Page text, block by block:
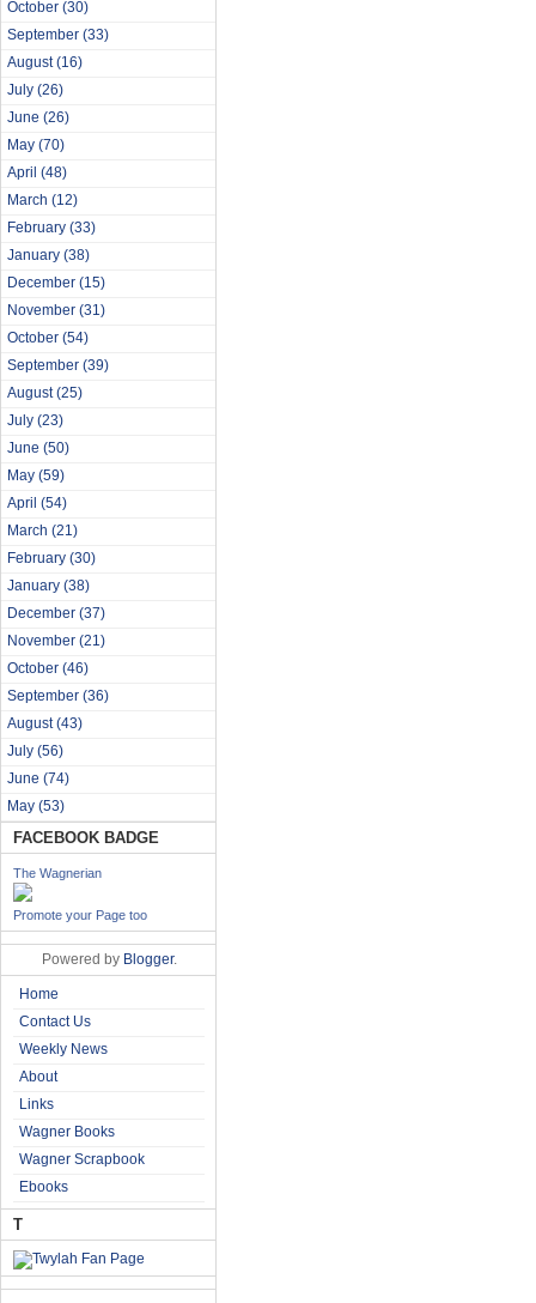
October (30)
September (33)
August(16)
July (26)
June (26)
May (70)
April (48)
March (12)
February (33)
January (38)
December (15)
November (31)
October (54)
September (39)
August(25)
July (23)
June (50)
May (59)
April (54)
March (21)
February (30)
January (38)
December (37)
November (21)
October (46)
September (36)
August(43)
July (56)
June (74)
May (53)
FACEBOOK BADGE
The Wagnerian
Promote your Page too
Powered by Blogger.
Home
Contact Us
Weekly News
About
Links
Wagner Books
Wagner Scrapbook
Ebooks
T